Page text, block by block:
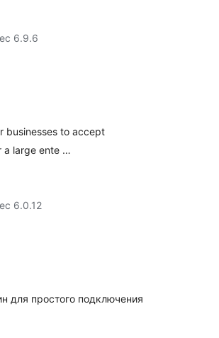
6.9.6
businesses to accept
a large ente …
6.0.12
для простого подключения